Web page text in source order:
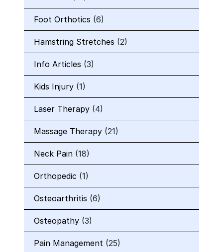
Foot Orthotics (6)
Hamstring Stretches (2)
Info Articles (3)
Kids Injury (1)
Laser Therapy (4)
Massage Therapy (21)
Neck Pain (18)
Orthopedic (1)
Osteoarthritis (6)
Osteopathy (3)
Pain Management (25)